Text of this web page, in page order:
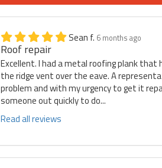
Sean f. 6 months ago
Roof repair
Excellent. I had a metal roofing plank that
the ridge vent over the eave. A
problem and with my urgency to get it
someone out quickly to do...
Read all reviews